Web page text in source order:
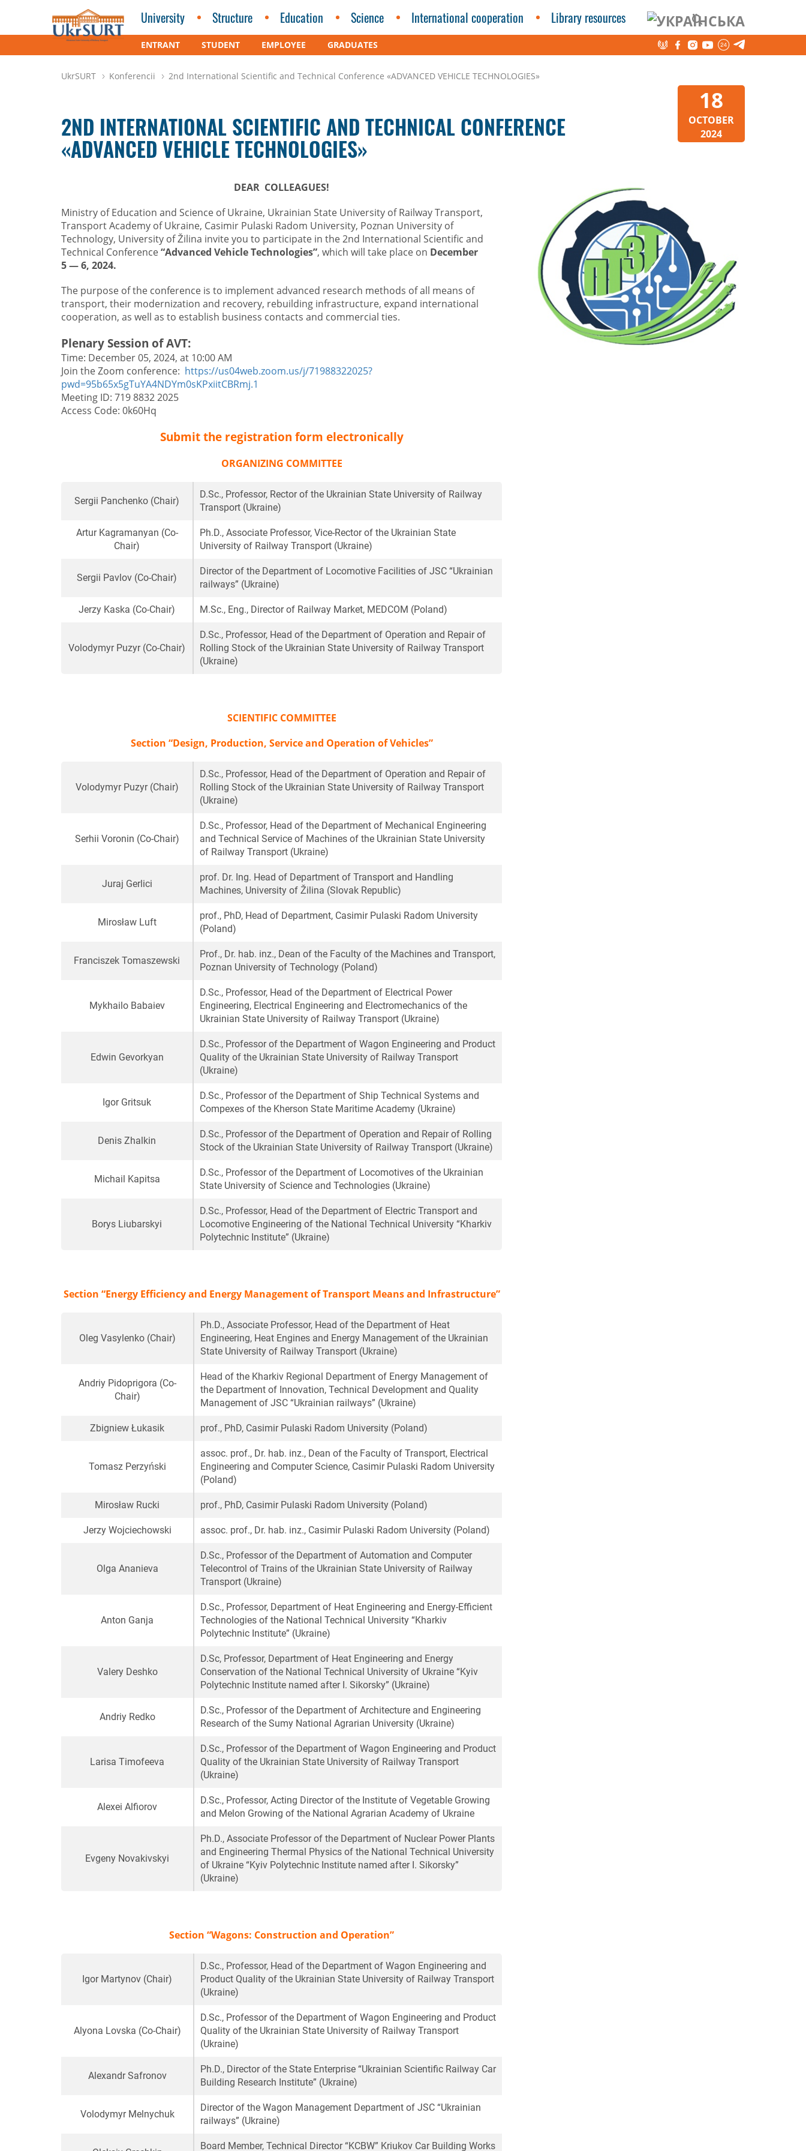
University Structure Education Science International cooperation Library resources
ENTRANT STUDENT EMPLOYEE GRADUATES
UkrSURT Konferencii 2nd International Scientific and Technical Conference «ADVANCED VEHICLE TECHNOLOGIES»
18
OCTOBER
2024
2ND INTERNATIONAL SCIENTIFIC AND TECHNICAL CONFERENCE
«ADVANCED VEHICLE TECHNOLOGIES»
DEAR COLLEAGUES!
Ministry of Education and Science of Ukraine, Ukrainian State University of Railway Transport,
Transport Academy of Ukraine, Casimir Pulaski Radom University, Poznan University of
Technology, University of Žilina invite you to participate in the 2nd International Scientific and
Technical Conference“Advanced Vehicle Technologies”, which will take place on December
5— 6, 2024.
The purpose of the conference is to implement advanced research methods of all means of
transport, their modernization and recovery, rebuilding infrastructure, expand international
cooperation, as well as to establish business contacts and commercial ties.
Plenary Session of AVT:
Time: December 05, 2024, at 10:00 AM
Join the Zoom conference: https://us04web.zoom.us/j/71988322025?
pwd=95b65x5gTuYA4NDYm0sKPxiitCBRmj.1
Meeting ID: 719 8832 2025
Access Code: 0k60Hq
Submit the registration form electronically
ORGANIZING COMMITTEE
Sergii Panchenko (Chair)
D.Sc., Professor, Rector of the Ukrainian State University of Railway
Transport (Ukraine)
Artur Kagramanyan (Co-
Chair)
Ph.D., Associate Professor, Vice-Rector of the Ukrainian State
University of Railway Transport (Ukraine)
Sergii Pavlov (Co-Chair)
Director of the Department of Locomotive Facilities of JSC “Ukrainian
railways” (Ukraine)
Jerzy Kaska (Co-Chair) M.Sc., Eng., Director of Railway Market, MEDCOM (Poland)
Volodymyr Puzyr (Co-Chair)
D.Sc., Professor, Head of the Department of Operation and Repair of
Rolling Stock of the Ukrainian State University of Railway Transport
(Ukraine)
SCIENTIFIC COMMITTEE
Section “Design, Production, Service and Operation of Vehicles”
Volodymyr Puzyr (Chair)
D.Sc., Professor, Head of the Department of Operation and Repair of
Rolling Stock of the Ukrainian State University of Railway Transport
(Ukraine)
Serhii Voronin (Co-Chair)
D.Sc., Professor, Head of the Department of Mechanical Engineering
and Technical Service of Machines of the Ukrainian State University
of Railway Transport (Ukraine)
Juraj Gerlici
prof. Dr. Ing. Head of Department of Transport and Handling
Machines, University of Žilinа (Slovak Republic)
Mirosław Luft
prof., PhD, Head of Department, Casimir Pulaski Radom University
(Poland)
Franciszek Tomaszewski
Prof., Dr. hab. inz., Dean of the Faculty of the Machines and Transport,
Poznan University of Technology (Poland)
Mykhailo Babaiev
D.Sc., Professor, Head of the Department of Electrical Power
Engineering, Electrical Engineering and Electromechanics of the
Ukrainian State University of Railway Transport (Ukraine)
Edwin Gevorkyan
D.Sc., Professor of the Department of Wagon Engineering and Product
Quality of the Ukrainian State University of Railway Transport
(Ukraine)
Igor Gritsuk
D.Sc., Professor of the Department of Ship Technical Systems and
Compexes of the Kherson State Maritime Academy (Ukraine)
Denis Zhalkin
D.Sc., Professor of the Department of Operation and Repair of Rolling
Stock of the Ukrainian State University of Railway Transport (Ukraine)
Michail Kapitsa
D.Sc., Professor of the Department of Locomotives of the Ukrainian
State University of Science and Technologies (Ukraine)
Borys Liubarskyi
D.Sc., Professor, Head of the Department of Electric Transport and
Locomotive Engineering of the National Technical University “Kharkiv
Polytechnic Institute” (Ukraine)
Section “Energy Efficiency and Energy Management of Transport Means and Infrastructure”
Oleg Vasylenko (Chair)
Ph.D., Associate Professor, Head of the Department of Heat
Engineering, Heat Engines and Energy Management of the Ukrainian
State University of Railway Transport (Ukraine)
Andriy Pidoprigora (Сo-
Сhair)
Head of the Kharkiv Regional Department of Energy Management of
the Department of Innovation, Technical Development and Quality
Management of JSC “Ukrainian railways” (Ukraine)
Zbigniew Łukasik prof., PhD, Casimir Pulaski Radom University (Poland)
Tomasz Perzyński
assoc. prof., Dr. hab. inz., Dean of the Faculty of Transport, Electrical
Engineering and Computer Science, Casimir Pulaski Radom University
(Poland)
Mirosław Rucki prof., PhD, Casimir Pulaski Radom University (Poland)
Jerzy Wojciechowski assoc. prof., Dr. hab. inz., Casimir Pulaski Radom University (Poland)
Olga Ananieva
D.Sc., Professor of the Department of Automation and Computer
Telecontrol of Trains of the Ukrainian State University of Railway
Transport (Ukraine)
Anton Ganja
D.Sc., Professor, Department of Heat Engineering and Energy-Efficient
Technologies of the National Technical University “Kharkiv
Polytechnic Institute” (Ukraine)
Valery Deshko
D.Sc, Professor, Department of Heat Engineering and Energy
Conservation of the National Technical University of Ukraine “Kyiv
Polytechnic Institute named after I. Sikorsky” (Ukraine)
Andriy Redko
D.Sc., Professor of the Department of Architecture and Engineering
Research of the Sumy National Agrarian University (Ukraine)
Larisa Timofeeva
D.Sc., Professor of the Department of Wagon Engineering and Product
Quality of the Ukrainian State University of Railway Transport
(Ukraine)
Alexei Alfiorov
D.Sc., Professor, Acting Director of the Institute of Vegetable Growing
and Melon Growing of the National Agrarian Academy of Ukraine
Evgeny Novakivskyi
Ph.D., Associate Professor of the Department of Nuclear Power Plants
and Engineering Thermal Physics of the National Technical University
of Ukraine “Kyiv Polytechnic Institute named after I. Sikorsky”
(Ukraine)
Section “Wagons: Construction and Operation”
Igor Martynov (Chair)
D.Sc., Professor, Head of the Department of Wagon Engineering and
Product Quality of the Ukrainian State University of Railway Transport
(Ukraine)
Alyona Lovska (Co-Chair)
D.Sc., Professor of the Department of Wagon Engineering and Product
Quality of the Ukrainian State University of Railway Transport
(Ukraine)
Alexandr Safronov
Ph.D., Director of the State Enterprise “Ukrainian Scientific Railway Car
Building Research Institute” (Ukraine)
Volodymyr Melnychuk
Director of the Wagon Management Department of JSC “Ukrainian
railways” (Ukraine)
Board Member, Technical Director “KCBW” Kriukov Car Building Works